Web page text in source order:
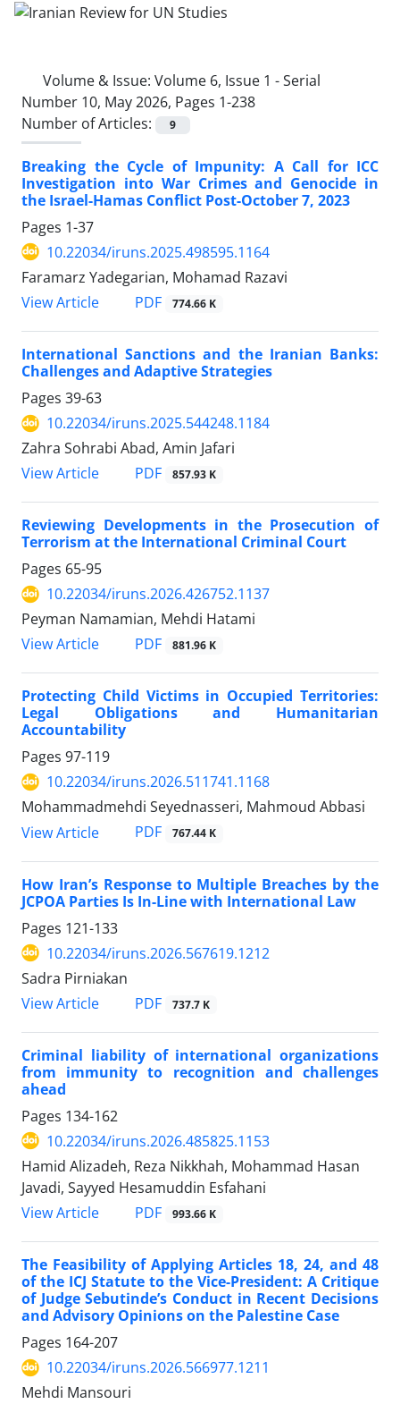
Volume & Issue: Volume 6, Issue 1 - Serial
Number 10, May 2026, Pages 1-238
Number of Articles:
9
Breaking the Cycle of Impunity: A Call for ICC
Investigation into War Crimes and Genocide in
the Israel-Hamas Conflict Post-October 7, 2023
Pages 1-37
10.22034/iruns.2025.498595.1164
Faramarz Yadegarian, Mohamad Razavi
View Article
PDF 774.66 K
International Sanctions and the Iranian Banks:
Challenges and Adaptive Strategies
Pages 39-63
10.22034/iruns.2025.544248.1184
Zahra Sohrabi Abad, Amin Jafari
View Article
PDF 857.93 K
Reviewing Developments in the Prosecution of
Terrorism at the International Criminal Court
Pages 65-95
10.22034/iruns.2026.426752.1137
Peyman Namamian, Mehdi Hatami
View Article
PDF 881.96 K
Protecting Child Victims in Occupied Territories:
Legal Obligations and Humanitarian
Accountability
Pages 97-119
10.22034/iruns.2026.511741.1168
Mohammadmehdi Seyednasseri, Mahmoud Abbasi
View Article
PDF 767.44 K
How Iran’s Response to Multiple Breaches by the
JCPOA Parties Is In-Line with International Law
Pages 121-133
10.22034/iruns.2026.567619.1212
Sadra Pirniakan
View Article
PDF 737.7 K
Criminal liability of international organizations
from immunity to recognition and challenges
ahead
Pages 134-162
10.22034/iruns.2026.485825.1153
Hamid Alizadeh, Reza Nikkhah, Mohammad Hasan
Javadi, Sayyed Hesamuddin Esfahani
View Article
PDF 993.66 K
The Feasibility of Applying Articles 18, 24, and 48
of the ICJ Statute to the Vice-President: A Critique
of Judge Sebutinde’s Conduct in Recent Decisions
and Advisory Opinions on the Palestine Case
Pages 164-207
10.22034/iruns.2026.566977.1211
Mehdi Mansouri